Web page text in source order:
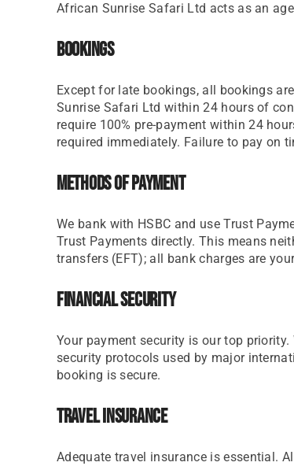
African Sunrise Safari Ltd acts as an
Bookings
Except for late bookings, all bookings
Sunrise Safari Ltd within 24 hours of
require 100% pre-payment within 24
required immediately. Failure to pay on
Methods Of Payment
We bank with HSBC and use Trust
Trust Payments directly. This means
transfers (EFT); all bank charges are
Financial Security
Your payment security is our top
security protocols used by major
booking is secure.
Travel Insurance
Adequate travel insurance is essential.